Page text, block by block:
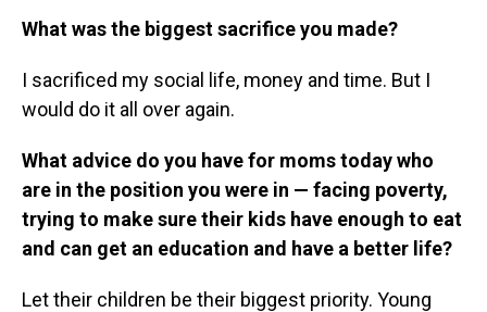
What was the biggest sacrifice you made?
I sacrificed my social life, money and time. But I
would do it all over again.
What advice do you have for moms today who
are in the position you were in — facing poverty,
trying to make sure their kids have enough to eat
and can get an education and have a better life?
Let their children be their biggest priority. Young